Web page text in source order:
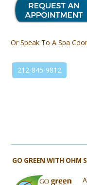
Or Speak To A Spa
212-845-9812
GO GREEN WITH OHM